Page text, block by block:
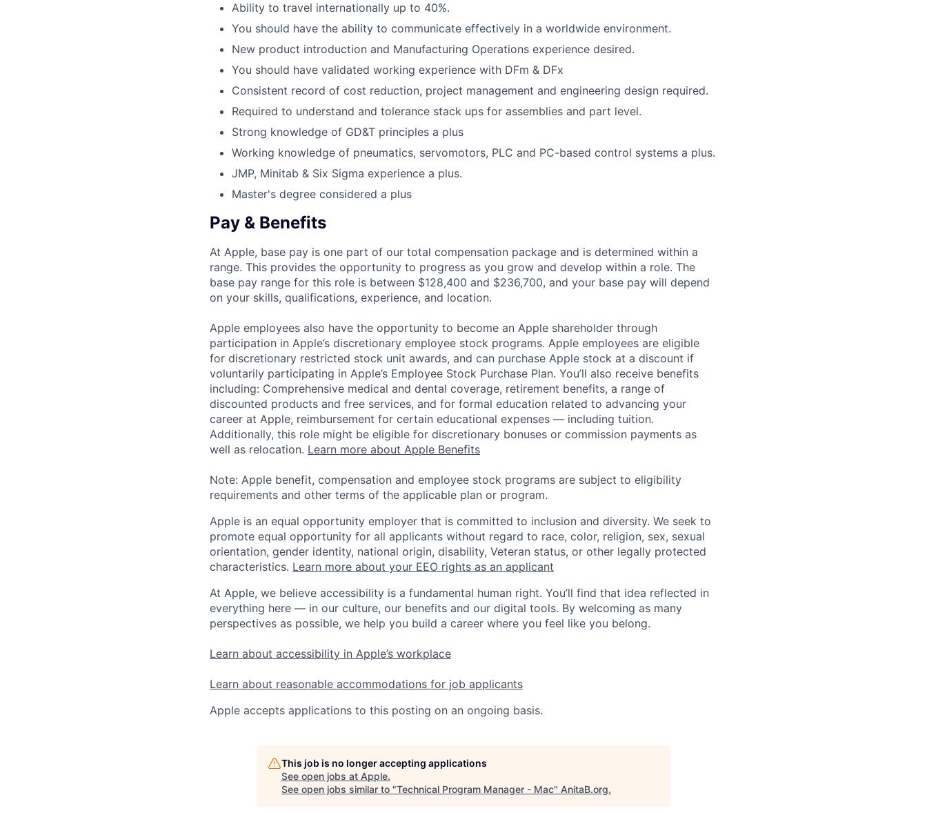
Ability to travel internationally up to 40%.
You should have the ability to communicate effectively in a worldwide environment.
New product introduction and Manufacturing Operations experience desired.
You should have validated working experience with DFm & DFx
Consistent record of cost reduction, project management and engineering design required.
Required to understand and tolerance stack ups for assemblies and part level.
Strong knowledge of GD&T principles a plus
Working knowledge of pneumatics, servomotors, PLC and PC-based control systems a plus.
JMP, Minitab & Six Sigma experience a plus.
Master's degree considered a plus
Pay & Benefits
At Apple, base pay is one part of our total compensation package and is determined within a
range. This provides the opportunity to progress as you grow and develop within a role. The
base pay range for this role is between $128,400 and $236,700, and your base pay will depend
on your skills, qualifications, experience, and location.
Apple employees also have the opportunity to become an Apple shareholder through
participation in Apple’s discretionary employee stock programs. Apple employees are eligible
for discretionary restricted stock unit awards, and can purchase Apple stock at a discount if
voluntarily participating in Apple’s Employee Stock Purchase Plan. You’ll also receive benefits
including: Comprehensive medical and dental coverage, retirement benefits, a range of
discounted products and free services, and for formal education related to advancing your
career at Apple, reimbursement for certain educational expenses — including tuition.
Additionally, this role might be eligible for discretionary bonuses or commission payments as
well as relocation. Learn more about Apple Benefits
Note: Apple benefit, compensation and employee stock programs are subject to eligibility
requirements and other terms of the applicable plan or program.
Apple is an equal opportunity employer that is committed to inclusion and diversity. We seek to
promote equal opportunity for all applicants without regard to race, color, religion, sex, sexual
orientation, gender identity, national origin, disability, Veteran status, or other legally protected
characteristics. Learn more about your EEO rights as an applicant
At Apple, we believe accessibility is a fundamental human right. You’ll find that idea reflected in
everything here — in our culture, our benefits and our digital tools. By welcoming as many
perspectives as possible, we help you build a career where you feel like you belong.
Learn about accessibility in Apple’s workplace
Learn about reasonable accommodations for job applicants
Apple accepts applications to this posting on an ongoing basis.
This job is no longer accepting applications
See open jobs at Apple.
See open jobs similar to "Technical Program Manager - Mac" AnitaB.org.